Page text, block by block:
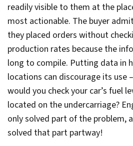
readily visible to them at the
most actionable. The buyer
they placed orders without
production rates because the
long to compile. Putting data in
locations can discourage its use
would you check your car’s fuel
located on the undercarriage?
only solved part of the problem,
solved that part partway!